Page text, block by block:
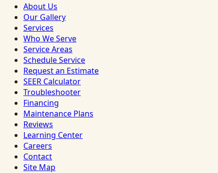
About Us
Our Gallery
Services
Who We Serve
Service Areas
Schedule Service
Request an Estimate
SEER Calculator
Troubleshooter
Financing
Maintenance Plans
Reviews
Learning Center
Careers
Contact
Site Map